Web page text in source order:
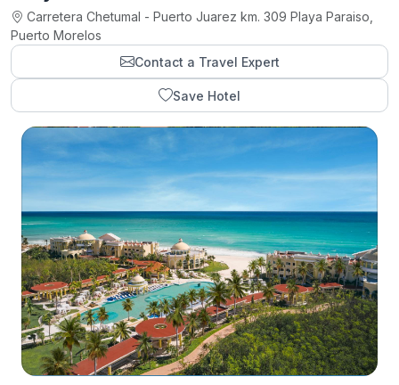
Carretera Chetumal - Puerto Juarez km. 309 Playa Paraiso,
Puerto Morelos
Contact a Travel Expert
Save Hotel